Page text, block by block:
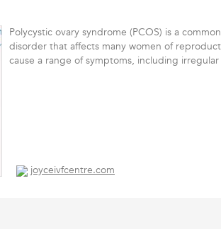
Polycystic ovary syndrome (PCOS) is a
disorder that affects many women of
cause a range of symptoms, including irregular
joyceivfcentre.com